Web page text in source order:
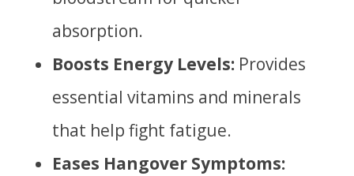
absorption.
Boosts Energy Levels:Provides
essential vitamins and minerals
that help fight fatigue.
Eases Hangover Symptoms: